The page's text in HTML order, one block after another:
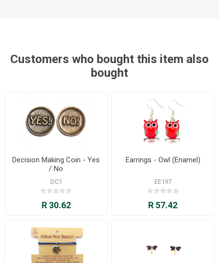
Customers who bought this item also
bought
Decision Making Coin - Yes
/ No
DC1
R 30.62
Earrings - Owl (Enamel)
EE197
R 57.42